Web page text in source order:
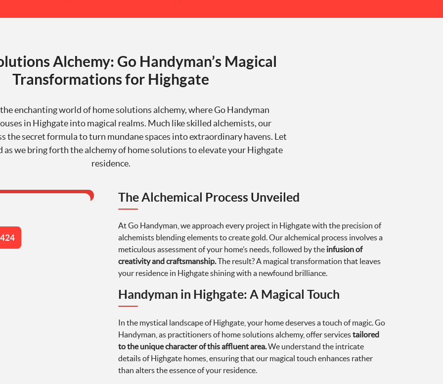
Alchemy: Go Handyman’s Magical
Transformations for Highgate
enchanting world of home solutions alchemy, where Go Handyman
in Highgate into magical realms. Much like skilled alchemists, our
the secret formula to turn mundane spaces into extraordinary havens. Let
as we bring forth the alchemy of home solutions to elevate your Highgate
residence.
The Alchemical Process Unveiled
At Go Handyman, we approach every project in Highgate with the precision of
alchemists blending elements to create gold. Our alchemical process involves a
meticulous assessment of your home’s needs, followed by the infusion of
creativity and craftsmanship.The result? A magical transformation that leaves
your residence in Highgate shining with a newfound brilliance.
Handyman in Highgate: A Magical Touch
In the mystical landscape of Highgate, your home deserves a touch of magic. Go
Handyman, as practitioners of home solutions alchemy, offer servicestailored
to the unique character of this affluent area.We understand the intricate
details of Highgate homes, ensuring that our magical touch enhances rather
than alters the essence of your residence.